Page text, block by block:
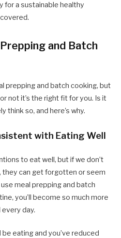
for a sustainable healthy
and Batch
prepping and batch cooking, but
not it’s the right fit for you. Is it
think so, and here’s why.
with Eating Well
to eat well, but if we don’t
they can get forgotten or seem
meal prepping and batch
you’ll become so much more
day.
be eating and you’ve reduced